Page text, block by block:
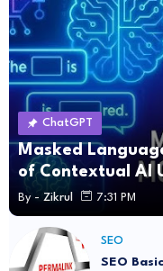
ChatGPT
Masked
of Contextual AI
By - Zikrul 7:31 PM
SEO
SEO